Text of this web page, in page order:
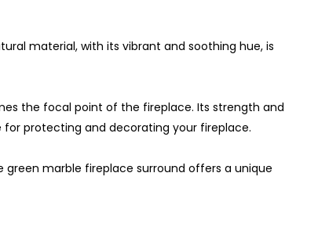
material, with its vibrant and soothing hue, is
the focal point of the fireplace. Its strength and
protecting and decorating your fireplace.
marble fireplace surround offers a unique